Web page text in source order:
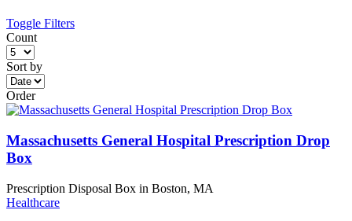
Toggle Filters
Count
Sort by
Order
Massachusetts General Hospital Prescription Drop
Box
Prescription Disposal Box in Boston, MA
Healthcare